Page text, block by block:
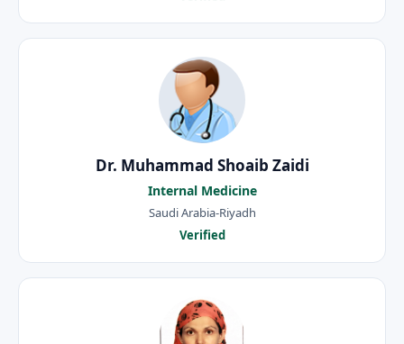
Dr. Muhammad Shoaib Zaidi
Internal Medicine
Saudi Arabia-Riyadh
Verified